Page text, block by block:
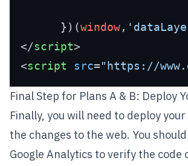
      })(
window,
</script>
<script src="https://
Final Step for Plans A & B: Deploy
Finally, you will need to deploy
the changes to the web. You
Google Analytics to verify the code